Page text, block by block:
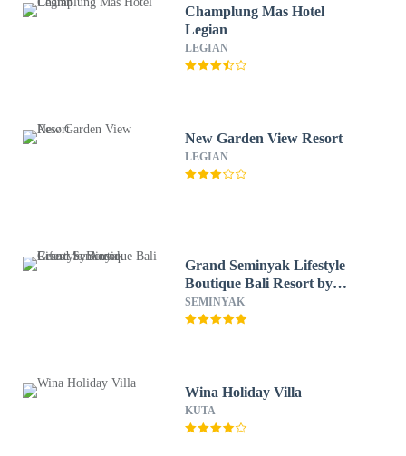
Champlung Mas Hotel
Legian
LEGIAN
New Garden View Resort
LEGIAN
Grand Seminyak Lifestyle
Boutique Bali Resort by
Accor
SEMINYAK
Wina Holiday Villa
KUTA